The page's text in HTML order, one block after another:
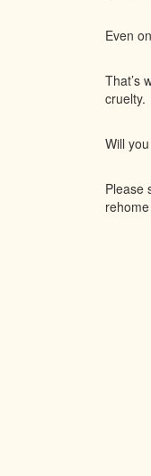
Even
That’s
cruelty.
Will
Please